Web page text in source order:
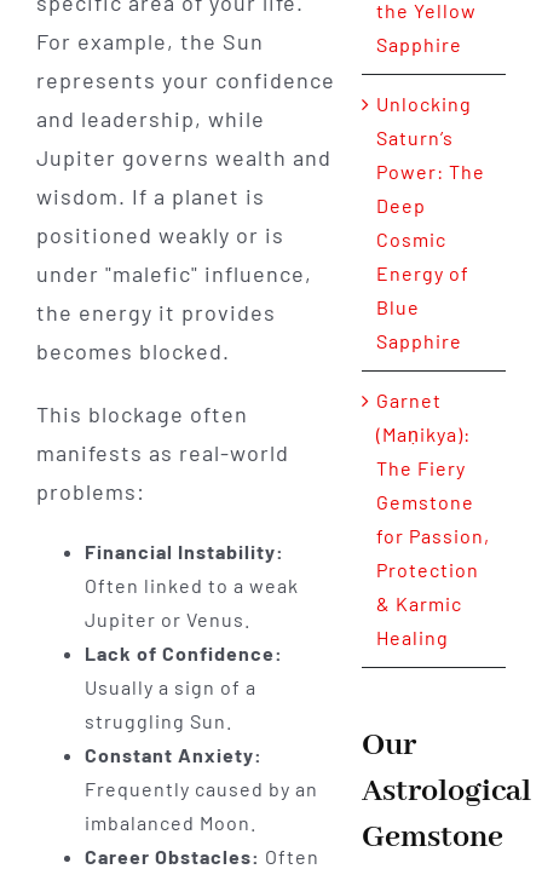
For example, the Sun
represents your confidence
and leadership, while
Jupiter governs wealth and
wisdom. If a planet is
positioned weakly or is
under "malefic" influence,
the energy it provides
becomes blocked.
This blockage often
manifests as real-world
problems:
Financial Instability:
Often linked to a weak
Jupiter or Venus.
Lack of Confidence:
Usually a sign of a
struggling Sun.
Constant Anxiety:
Frequently caused by an
imbalanced Moon.
Career Obstacles: Often
the Yellow
Sapphire
Unlocking
Saturn’s
Power: The
Deep
Cosmic
Energy of
Blue
Sapphire
Garnet
(Maṇikya):
The Fiery
Gemstone
for Passion,
Protection
& Karmic
Healing
Our
Astrological
Gemstone